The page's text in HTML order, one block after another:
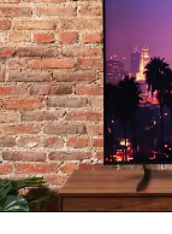
samsung
whirlpool
lg